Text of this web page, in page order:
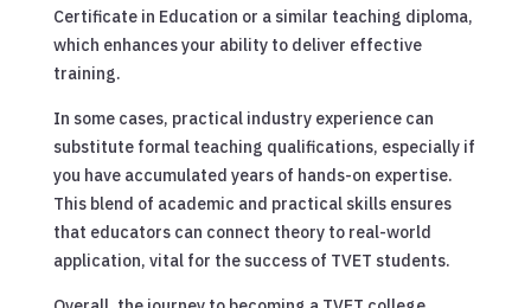
Certificate in Education or a similar teaching diploma,
which enhances your ability to deliver effective
training.
In some cases, practical industry experience can
substitute formal teaching qualifications, especially if
you have accumulated years of hands-on expertise.
This blend of academic and practical skills ensures
that educators can connect theory to real-world
application, vital for the success of TVET students.